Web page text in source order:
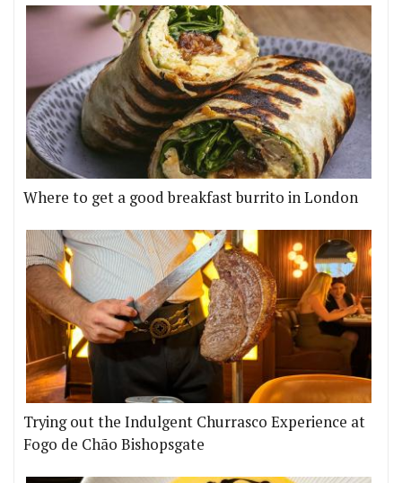
Where to get a good breakfast burrito in London
Trying out the Indulgent Churrasco Experience at
Fogo de Chão Bishopsgate